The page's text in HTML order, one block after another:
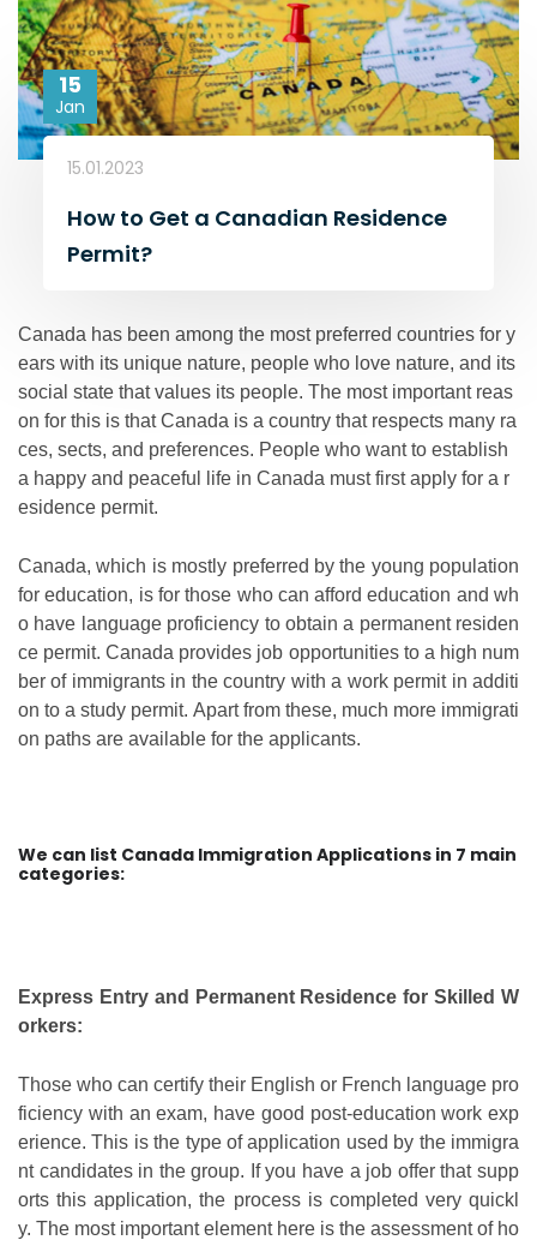
15
Jan
15.01.2023
How to Get a Canadian Residence
Permit?
Canada has been among the most preferred countries for y
ears with its unique nature, people who love nature, and its
social state that values its people. The most important reas
on for this is that Canada is a country that respects many ra
ces, sects, and preferences. People who want to establish
a happy and peaceful life in Canada must first apply for a r
esidence permit.
Canada, which is mostly preferred by the young population
for education, is for those who can afford education and wh
o have language proficiency to obtain a permanent residen
ce permit. Canada provides job opportunities to a high num
ber of immigrants in the country with a work permit in additi
on to a study permit. Apart from these, much more immigrati
on paths are available for the applicants.
We can list Canada Immigration Applications in 7 main
categories:
Express Entry and Permanent Residence for Skilled W
orkers:
Those who can certify their English or French language pro
ficiency with an exam, have good post-education work exp
erience. This is the type of application used by the immigra
nt candidates in the group. If you have a job offer that supp
orts this application, the process is completed very quickl
y. The most important element here is the assessment of ho